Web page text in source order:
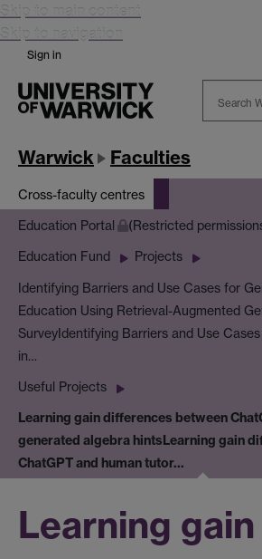
Skip to main content
Skip to navigation
Sign in
Warwick Faculties
Cross-faculty centres
Education Portal (Restricted
Education Fund Projects
Identifying Barriers and Use Cases for
Education Using Retrieval-Augmented
SurveyIdentifying Barriers and Use
in…
Useful Projects
Learning gain differences between
generated algebra hintsLearning gain
ChatGPT and human tutor…
Learning gain